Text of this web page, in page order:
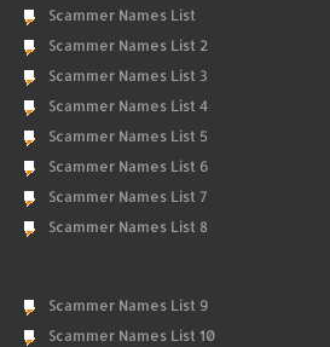
Scammer Names List
Scammer Names List 2
Scammer Names List 3
Scammer Names List 4
Scammer Names List 5
Scammer Names List 6
Scammer Names List 7
Scammer Names List 8
Scammer Names List 9
Scammer Names List 10